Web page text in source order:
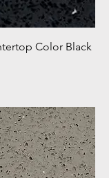
Color Black